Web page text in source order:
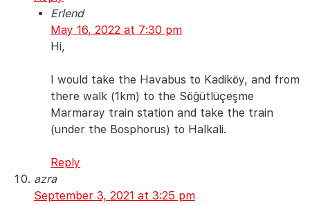
Erlend
May 16, 2022 at 7:30 pm
Hi,
I would take the Havabus to Kadiköy, and from
there walk (1km) to the Söğütlüçeşme
Marmaray train station and take the train
(under the Bosphorus) to Halkali.
Reply
azra
September 3, 2021 at 3:25 pm